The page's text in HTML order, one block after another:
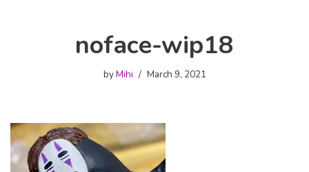
noface-wip18
byMihi March 9, 2021